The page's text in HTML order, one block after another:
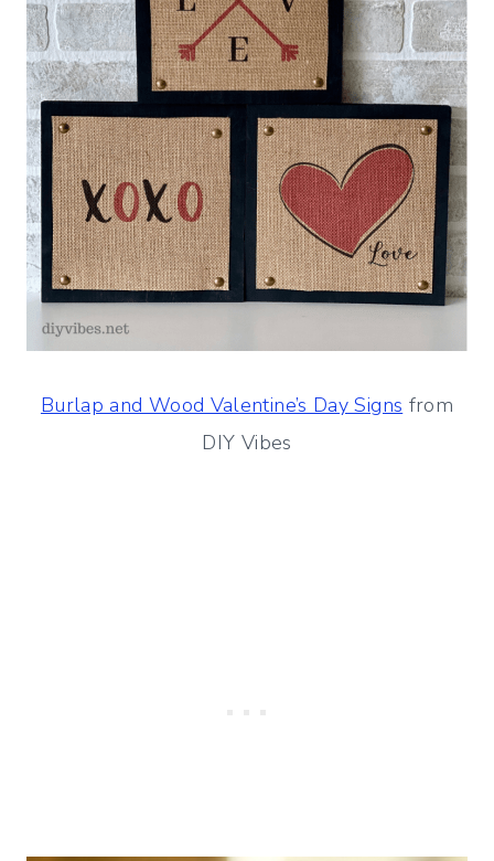
Burlap and Wood Valentine’s Day Signs from
DIY Vibes